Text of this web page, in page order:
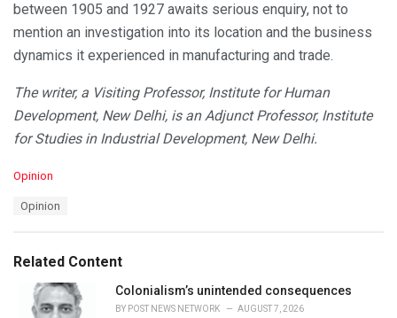
between 1905 and 1927 awaits serious enquiry, not to
mention an investigation into its location and the business
dynamics it experienced in manufacturing and trade.
The writer, a Visiting Professor, Institute for Human
Development, New Delhi, is an Adjunct Professor, Institute
for Studies in Industrial Development, New Delhi.
C
o
r
Opinion
:
Opinion
Related Content
Colonialism’s unintended consequences
BY POST NEWS NETWORK AUGUST 7, 2026